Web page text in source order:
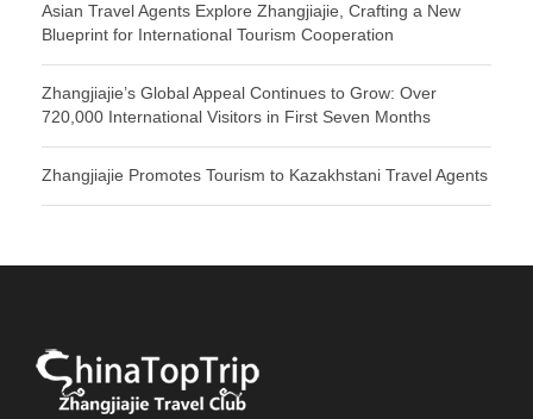
Asian Travel Agents Explore Zhangjiajie, Crafting a New
Blueprint for International Tourism Cooperation
Zhangjiajie’s Global Appeal Continues to Grow: Over
720,000 International Visitors in First Seven Months
Zhangjiajie Promotes Tourism to Kazakhstani Travel Agents